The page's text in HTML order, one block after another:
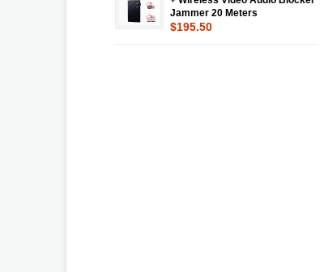
Jammer 20 Meters
$195.50